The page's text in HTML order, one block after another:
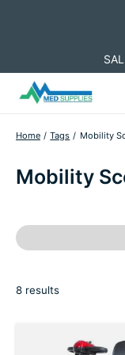
Home / Tags / Mobility
Mobility
8 results